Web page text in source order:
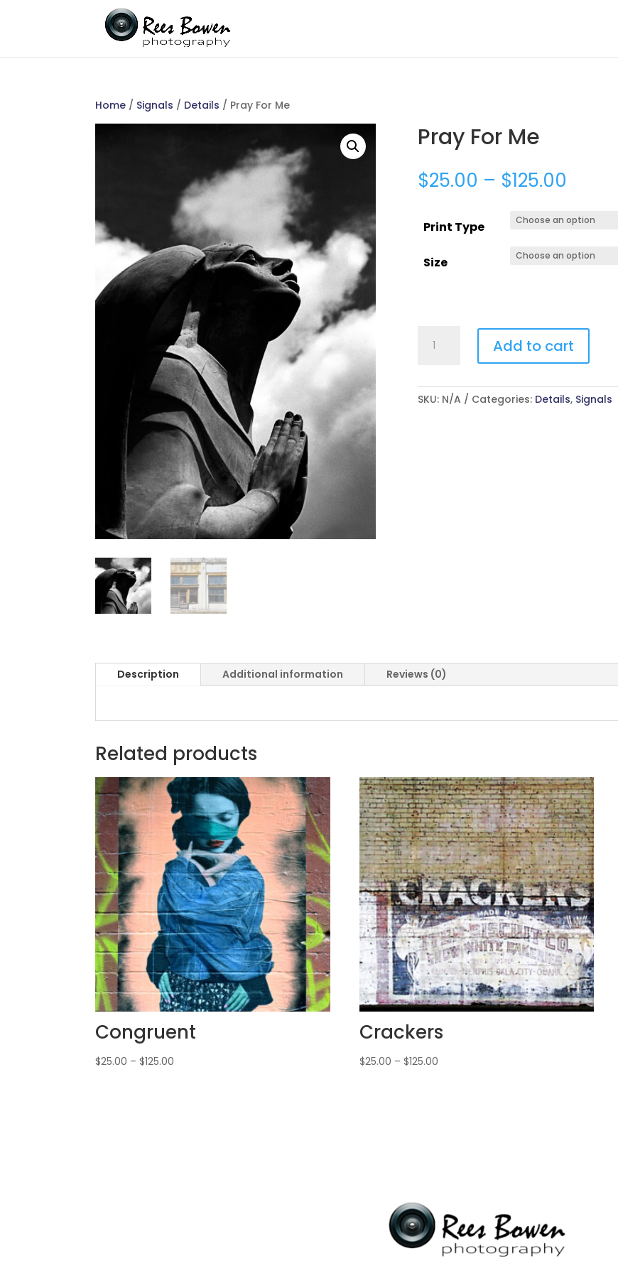
Home / Signals / Details / Pray For Me
Pray For Me
$25.00 – $125.00
Print Type
Size
For
quantity
Add to cart
SKU: N/A Categories: Details, Signals
Description Additional information Reviews (0)
Related products
Congruent
$25.00 –$125.00
Crackers
$25.00 – $125.00